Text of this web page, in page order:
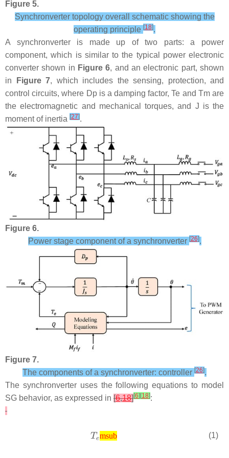
Figure 5.
Synchronverter topology overall schematic showing the
operating principle [18].
A synchronverter is made up of two parts: a power
component, which is similar to the typical power electronic
converter shown in Figure 6, and an electronic part, shown
in
Figure 7, which includes the sensing, protection, and
control circuits, where Dpis a damping factor,Te and Tmare
the electromagnetic and mechanical torques, and J is the
moment of inertia [27].
Figure 6.
Power stage component of a synchronverter [26].
Figure 7.
The components of a synchronverter: controller [26].
The synchronverter uses the following equations to model
SG behavior, as expressed in [6,18][6] [18]:
msub (1)